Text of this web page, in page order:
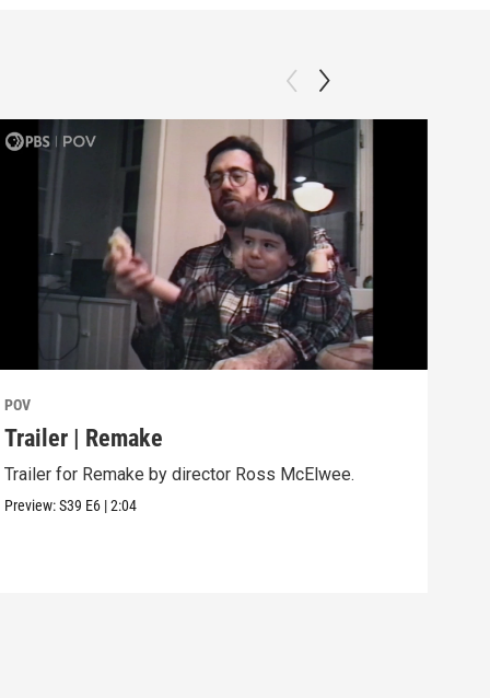
POV
Trailer | Remake
Trailer for Remake by director Ross McElwee.
Preview:S39 E6 |2:04